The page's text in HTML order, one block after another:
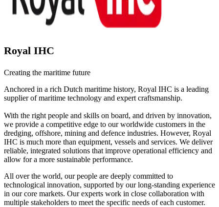
Royal IHC
Creating the maritime future
Anchored in a rich Dutch maritime history, Royal IHC is a leading
supplier of maritime technology and expert craftsmanship.
With the right people and skills on board, and driven by innovation,
we provide a competitive edge to our worldwide customers in the
dredging, offshore, mining and defence industries. However, Royal
IHC is much more than equipment, vessels and services. We deliver
reliable, integrated solutions that improve operational efficiency and
allow for a more sustainable performance.
All over the world, our people are deeply committed to
technological innovation, supported by our long-standing experience
in our core markets. Our experts work in close collaboration with
multiple stakeholders to meet the specific needs of each customer.